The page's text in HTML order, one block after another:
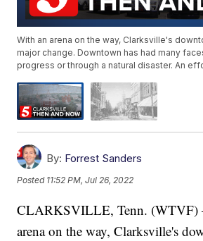
With an arena on the way, Clarksville's
major change. Downtown has had many
progress or through a natural disaster. An
By: Forrest Sanders
Posted 11:52 PM, Jul 26, 2022
CLARKSVILLE, Tenn.
arena on the way, Clarksville's